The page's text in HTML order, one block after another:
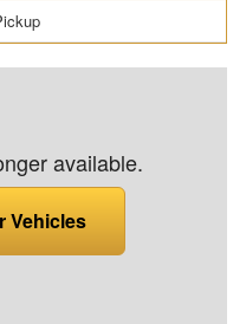
available.
Vehicles